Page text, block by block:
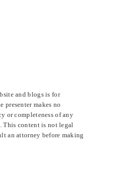
and blogs is for
presenter makes no
or completeness of any
content is not legal
an attorney before making